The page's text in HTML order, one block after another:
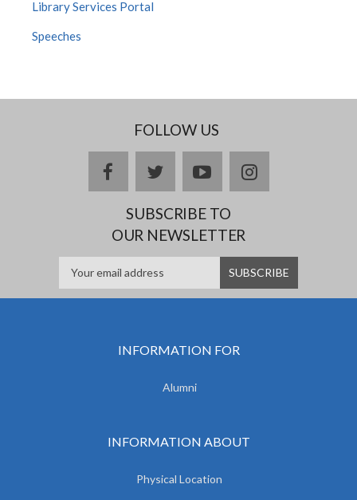
Library Services Portal
Speeches
FOLLOW US
facebooktwitteryoutubeinstagram
SUBSCRIBE TO
OUR NEWSLETTER
INFORMATION FOR
Alumni
INFORMATION ABOUT
Physical Location